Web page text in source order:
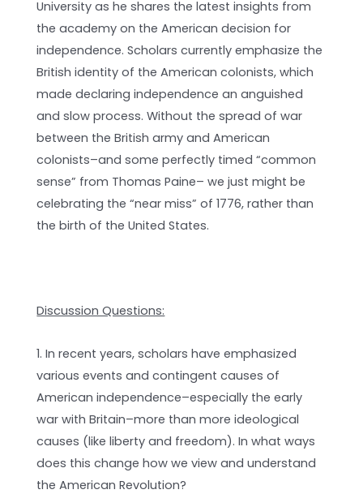
University as he shares the latest insights from
the academy on the American decision for
independence. Scholars currently emphasize the
British identity of the American colonists, which
made declaring independence an anguished
and slow process. Without the spread of war
between the British army and American
colonists–and some perfectly timed “common
sense” from Thomas Paine– we just might be
celebrating the “near miss” of 1776, rather than
the birth of the United States.
Discussion Questions:
1. In recent years, scholars have emphasized
various events and contingent causes of
American independence­–especially the early
war with Britain–more than more ideological
causes (like liberty and freedom). In what ways
does this change how we view and understand
the American Revolution?